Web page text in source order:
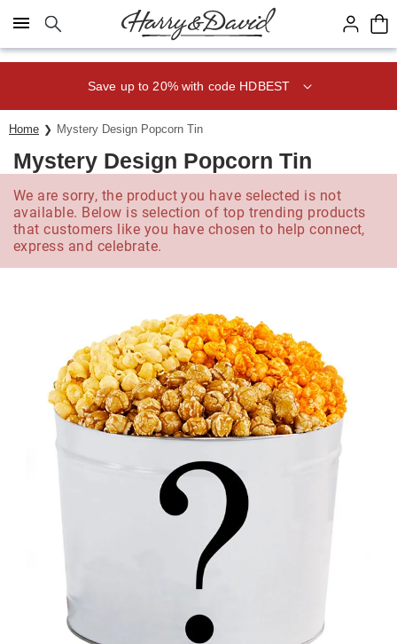
Click here to skip to main page content.
Save up to 20% with code HDBEST
Home Mystery Design Popcorn Tin
Mystery Design Popcorn Tin
We are sorry, the product you have selected is not
available. Below is selection of top trending products
that customers like you have chosen to help connect,
express and celebrate.